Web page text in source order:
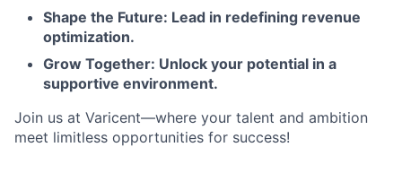
Shape the Future: Lead in redefining revenue
optimization.
Grow Together: Unlock your potential in a
supportive environment.
Join us at Varicent—where your talent and ambition
meet limitless opportunities for success!